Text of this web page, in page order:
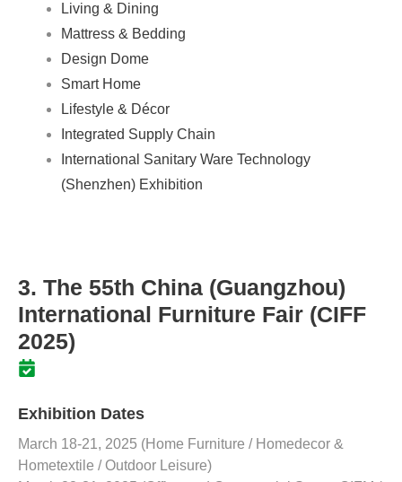
Living & Dining
Mattress & Bedding
Design Dome
Smart Home
Lifestyle & Décor
Integrated Supply Chain
International Sanitary Ware Technology
(Shenzhen) Exhibition
3. The 55th China (Guangzhou)
International Furniture Fair (CIFF
2025)
Exhibition Dates
March 18-21, 2025 (Home Furniture / Homedecor &
Hometextile / Outdoor Leisure)